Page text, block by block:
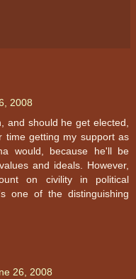
2008
and should he get elected,
time getting my support as
would, because he'll be
and ideals. However,
on civility in political
one of the distinguishing
26, 2008